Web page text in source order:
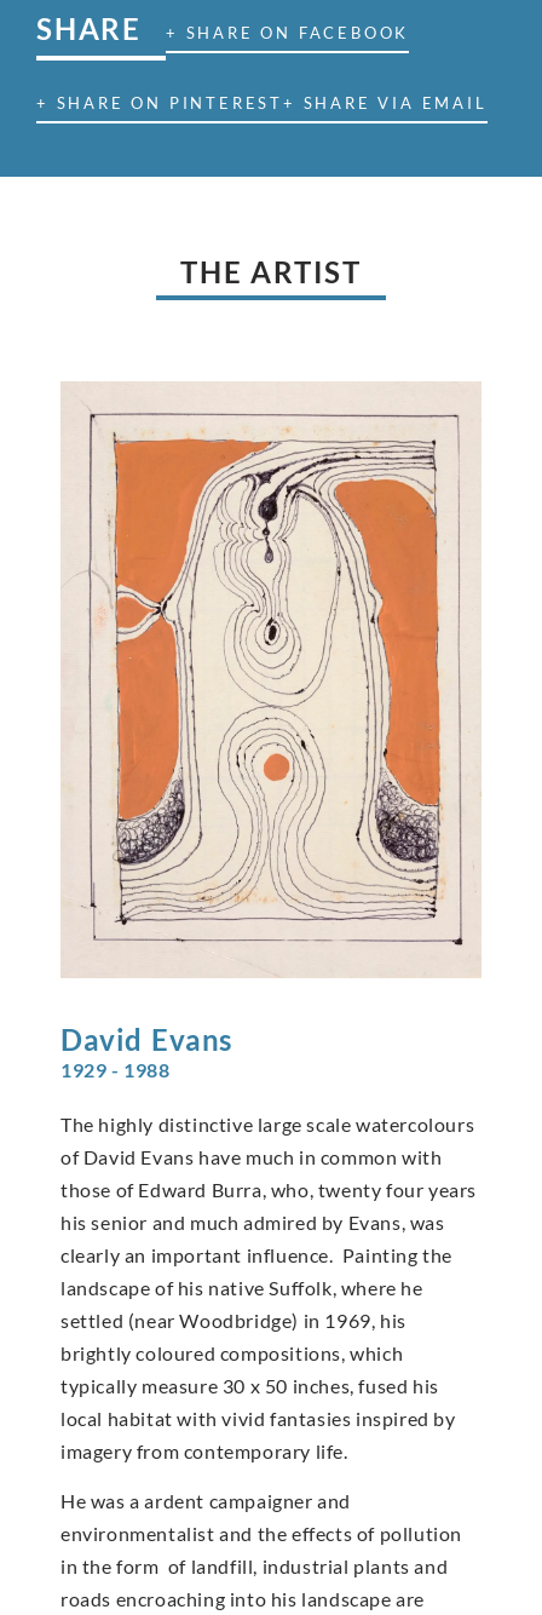
SHARE + SHARE ON FACEBOOK
+ SHARE ON PINTEREST+ SHARE VIA EMAIL
THE ARTIST
David Evans
1929 - 1988
The highly distinctive large scale watercolours
of David Evans have much in common with
those of Edward Burra, who, twenty four years
his senior and much admired by Evans, was
clearly an important influence. Painting the
landscape of his native Suffolk, where he
settled (near Woodbridge) in 1969, his
brightly coloured compositions, which
typically measure 30 x 50 inches, fused his
local habitat with vivid fantasies inspired by
imagery from contemporary life.
He was a ardent campaigner and
environmentalist and the effects of pollution
in the form of landfill, industrial plants and
roads encroaching into his landscape are